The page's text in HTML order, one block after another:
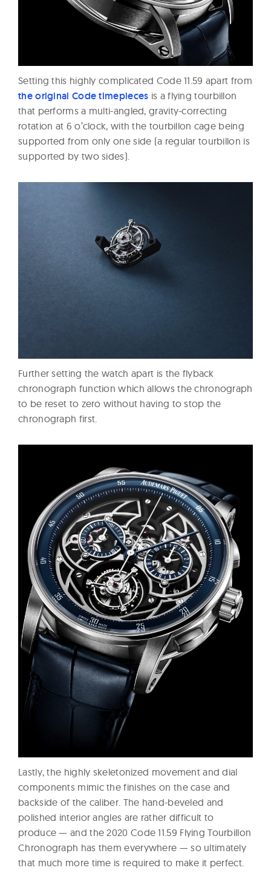
Setting this highly complicated Code 11.59 apart from
the original Code timepieces is a flying tourbillon
that performs a multi-angled, gravity-correcting
rotation at 6 o’clock, with the tourbillon cage being
supported from only one side (a regular tourbillon is
supported by two sides).
Further setting the watch apart is the flyback
chronograph function which allows the chronograph
to be reset to zero without having to stop the
chronograph first.
Lastly, the highly skeletonized movement and dial
components mimic the finishes on the case and
backside of the caliber. The hand-beveled and
polished interior angles are rather difficult to
produce — and the 2020 Code 11.59 Flying Tourbillon
Chronograph has them everywhere — so ultimately
that much more time is required to make it perfect.